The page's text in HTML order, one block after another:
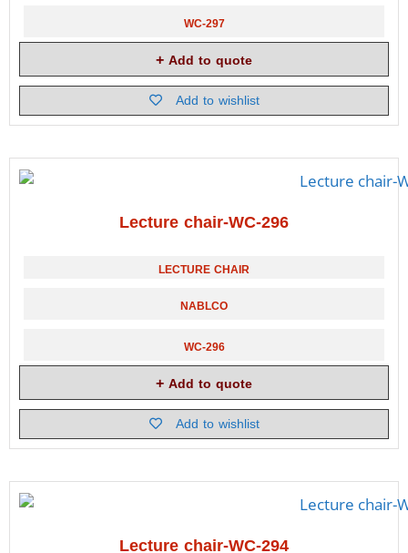
WC-297
Add to quote
Add to wishlist
Lecture chair-WC-296
LECTURE CHAIR
NABLCO
WC-296
Add to quote
Add to wishlist
Lecture chair-WC-294